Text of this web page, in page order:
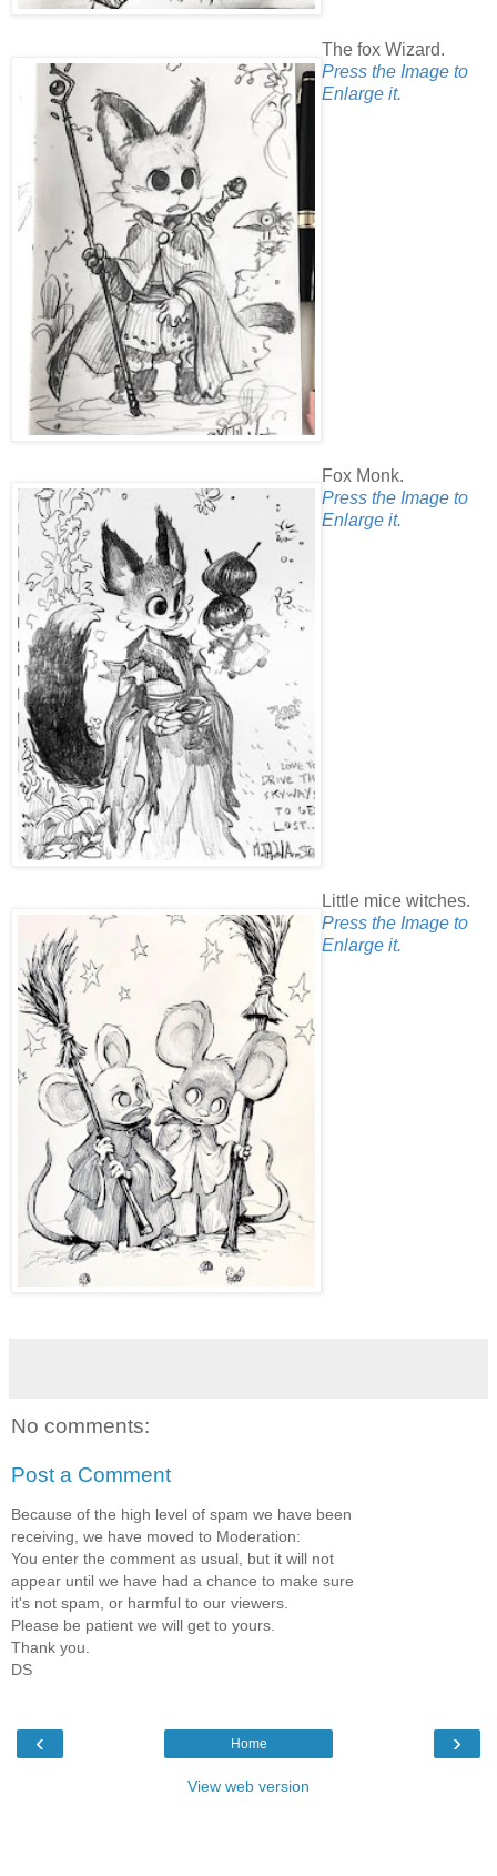
The fox Wizard.
Press the Image to
Enlarge it.
Fox Monk.
Press the Image to
Enlarge it.
Little mice witches.
Press the Image to
Enlarge it.
No comments:
Post a Comment
Because of the high level of spam we have been
receiving, we have moved to Moderation:
You enter the comment as usual, but it will not
appear until we have had a chance to make sure
it's not spam, or harmful to our viewers.
Please be patient we will get to yours.
Thank you.
DS
‹ ›
Home
View web version